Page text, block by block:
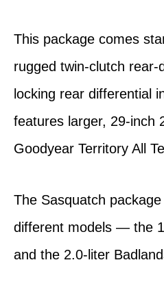
This package comes
rugged twin-clutch rear-
locking rear differential
features larger, 29-inch
Goodyear Territory All
The Sasquatch
different models — the
and the 2.0-liter